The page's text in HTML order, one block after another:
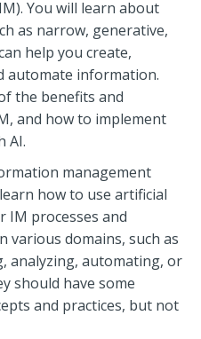
You will learn about
as narrow, generative,
help you create,
automate information.
the benefits and
and how to implement
AI.
management
how to use artificial
IM processes and
various domains, such as
analyzing, automating, or
should have some
and practices, but not